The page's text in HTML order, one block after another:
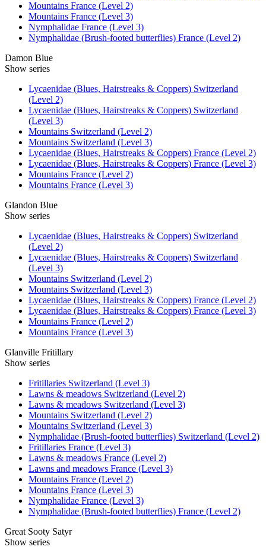
Mountains France (Level 2)
Mountains France (Level 3)
Nymphalidae France (Level 3)
Nymphalidae (Brush-footed butterflies) France (Level 2)
Damon Blue
Show series
Lycaenidae (Blues, Hairstreaks & Coppers) Switzerland
(Level 2)
Lycaenidae (Blues, Hairstreaks & Coppers) Switzerland
(Level 3)
Mountains Switzerland (Level 2)
Mountains Switzerland (Level 3)
Lycaenidae (Blues, Hairstreaks & Coppers) France (Level 2)
Lycaenidae (Blues, Hairstreaks & Coppers) France (Level 3)
Mountains France (Level 2)
Mountains France (Level 3)
Glandon Blue
Show series
Lycaenidae (Blues, Hairstreaks & Coppers) Switzerland
(Level 2)
Lycaenidae (Blues, Hairstreaks & Coppers) Switzerland
(Level 3)
Mountains Switzerland (Level 2)
Mountains Switzerland (Level 3)
Lycaenidae (Blues, Hairstreaks & Coppers) France (Level 2)
Lycaenidae (Blues, Hairstreaks & Coppers) France (Level 3)
Mountains France (Level 2)
Mountains France (Level 3)
Glanville Fritillary
Show series
Fritillaries Switzerland (Level 3)
Lawns & meadows Switzerland (Level 2)
Lawns & meadows Switzerland (Level 3)
Mountains Switzerland (Level 2)
Mountains Switzerland (Level 3)
Nymphalidae (Brush-footed butterflies) Switzerland (Level 2)
Fritillaries France (Level 3)
Lawns & meadows France (Level 2)
Lawns and meadows France (Level 3)
Mountains France (Level 2)
Mountains France (Level 3)
Nymphalidae France (Level 3)
Nymphalidae (Brush-footed butterflies) France (Level 2)
Great Sooty Satyr
Show series